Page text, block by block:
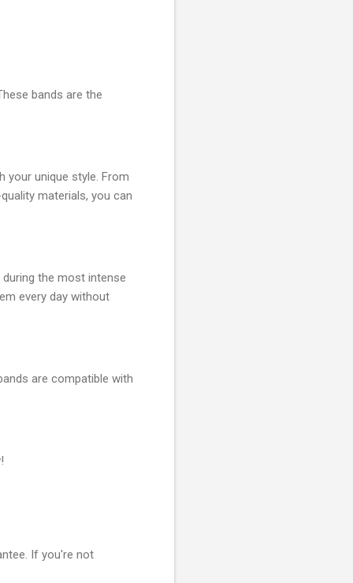
bands are the
unique style. From
materials, you can
the most intense
every day without
are compatible with
If you're not